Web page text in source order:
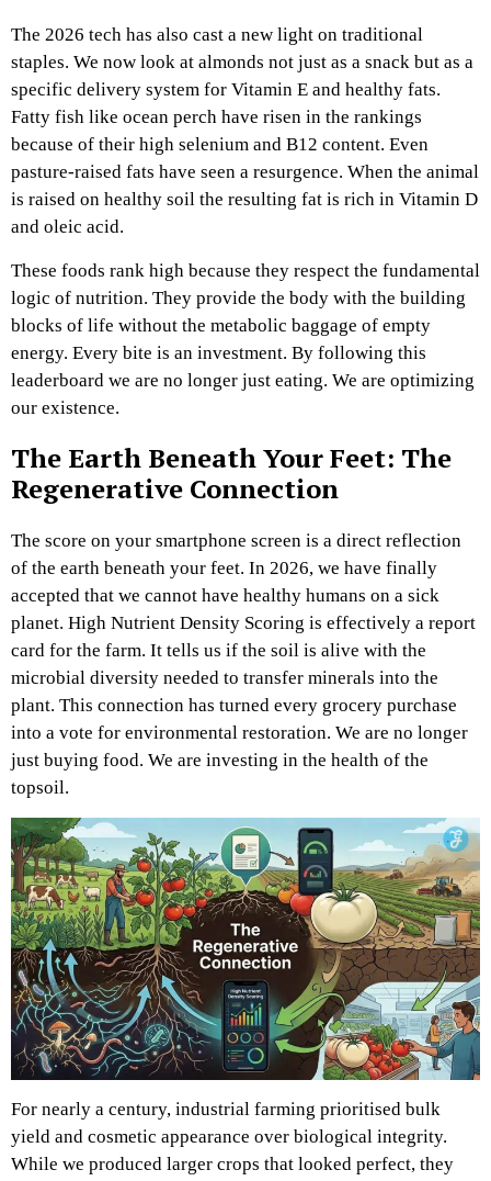
The 2026 tech has also cast a new light on traditional
staples. We now look at almonds not just as a snack but as a
specific delivery system for Vitamin E and healthy fats.
Fatty fish like ocean perch have risen in the rankings
because of their high selenium and B12 content. Even
pasture-raised fats have seen a resurgence. When the animal
is raised on healthy soil the resulting fat is rich in Vitamin D
and oleic acid.
These foods rank high because they respect the fundamental
logic of nutrition. They provide the body with the building
blocks of life without the metabolic baggage of empty
energy. Every bite is an investment. By following this
leaderboard we are no longer just eating. We are optimizing
our existence.
The Earth Beneath Your Feet: The
Regenerative Connection
The score on your smartphone screen is a direct reflection
of the earth beneath your feet. In 2026, we have finally
accepted that we cannot have healthy humans on a sick
planet. High Nutrient Density Scoring is effectively a report
card for the farm. It tells us if the soil is alive with the
microbial diversity needed to transfer minerals into the
plant. This connection has turned every grocery purchase
into a vote for environmental restoration. We are no longer
just buying food. We are investing in the health of the
topsoil.
For nearly a century, industrial farming prioritised bulk
yield and cosmetic appearance over biological integrity.
While we produced larger crops that looked perfect, they